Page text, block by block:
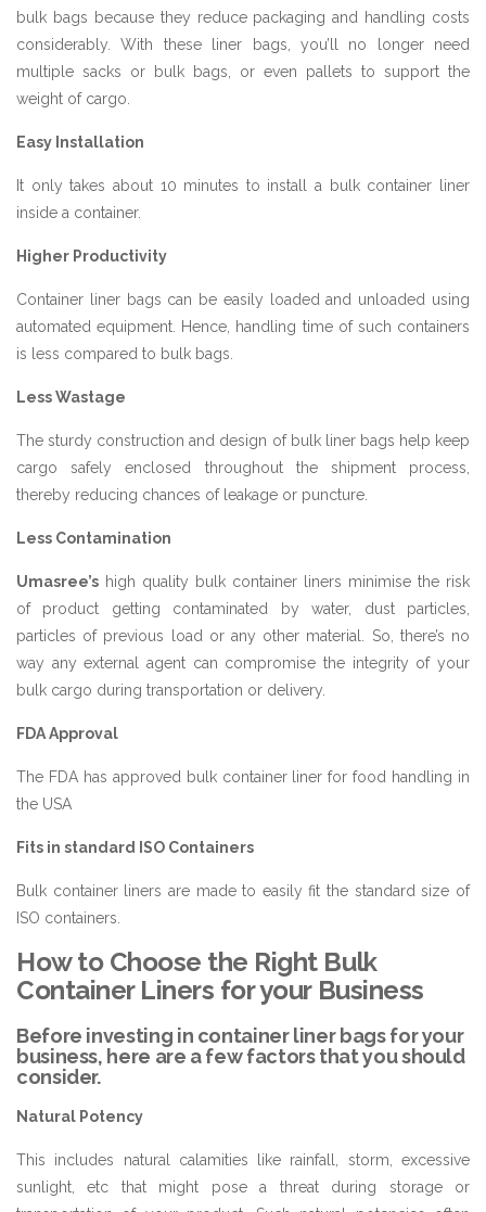
bulk bags because they reduce packaging and handling costs
considerably. With these liner bags, you’ll no longer need
multiple sacks or bulk bags, or even pallets to support the
weight of cargo.
Easy Installation
It only takes about 10 minutes to install a bulk container liner
inside a container.
Higher Productivity
Container liner bags can be easily loaded and unloaded using
automated equipment. Hence, handling time of such containers
is less compared to bulk bags.
Less Wastage
The sturdy construction and design of bulk liner bags help keep
cargo safely enclosed throughout the shipment process,
thereby reducing chances of leakage or puncture.
Less Contamination
Umasree’s high quality bulk container liners minimise the risk
of product getting contaminated by water, dust particles,
particles of previous load or any other material. So, there’s no
way any external agent can compromise the integrity of your
bulk cargo during transportation or delivery.
FDA Approval
The FDA has approved bulk container liner for food handling in
the USA
Fits in standard ISO Containers
Bulk container liners are made to easily fit the standard size of
ISO containers.
How to Choose the Right Bulk
Container Liners for your Business
Before investing in container liner bags for your
business, here are a few factors that you should
consider.
Natural Potency
This includes natural calamities like rainfall, storm, excessive
sunlight, etc that might pose a threat during storage or